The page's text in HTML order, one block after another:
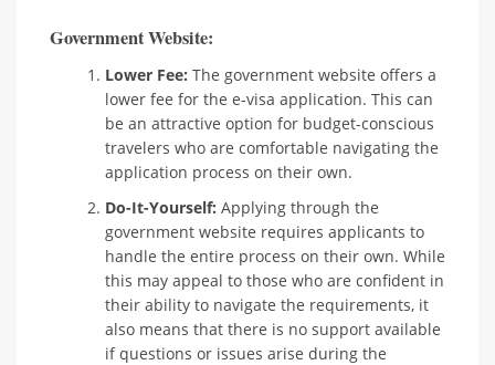
Government Website:
Lower Fee: The government website offers a
lower fee for the e-visa application. This can
be an attractive option for budget-conscious
travelers who are comfortable navigating the
application process on their own.
Do-It-Yourself: Applying through the
government website requires applicants to
handle the entire process on their own. While
this may appeal to those who are confident in
their ability to navigate the requirements, it
also means that there is no support available
if questions or issues arise during the